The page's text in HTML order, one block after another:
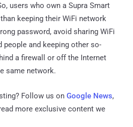
users who own a Supra Smart
keeping their WiFi network
password, avoid sharing WiFi
people and keeping other so-
a firewall or off the Internet
same network.
Follow us on Google News,
more exclusive content we